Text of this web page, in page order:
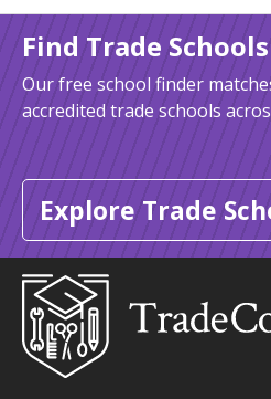
Find Trade
Our free school finder
accredited trade schools
Explore Trade